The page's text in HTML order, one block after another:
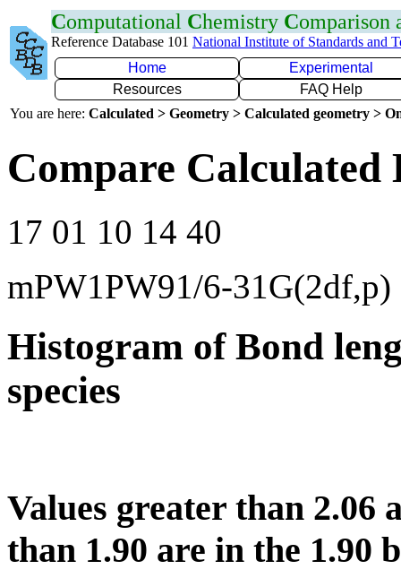
Computational Chemistry Comparison
Reference Database 101 National Institute of Standards and
Home
Experimental
Resources
FAQ Help
You are here: Calculated > Geometry > Calculated geometry >
Compare Calculated
17 01 10 14 40
mPW1PW91/6-31G(2df,p)
Histogram of Bond
species
Values greater than 2.06
than 1.90 are in the 1.90